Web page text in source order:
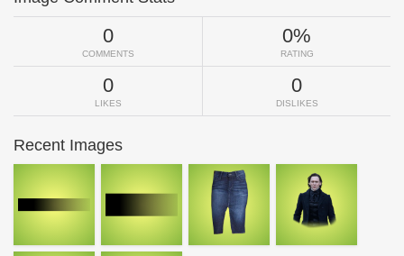
0
COMMENTS
0%
RATING
0
LIKES
0
DISLIKES
Recent Images